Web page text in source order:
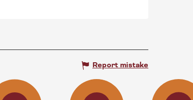
Report mistake